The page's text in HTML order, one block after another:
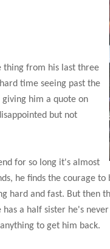
thing from his last three
time seeing past the
giving him a quote on
but not
for so long it's almost
he finds the courage to
hard and fast. But then
a half sister he's never
to get him back.